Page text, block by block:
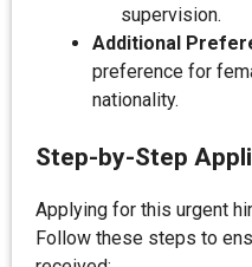
supervision.
Additional
preference for
nationality.
Step-by-Step
Applying for this urgent
Follow these steps to